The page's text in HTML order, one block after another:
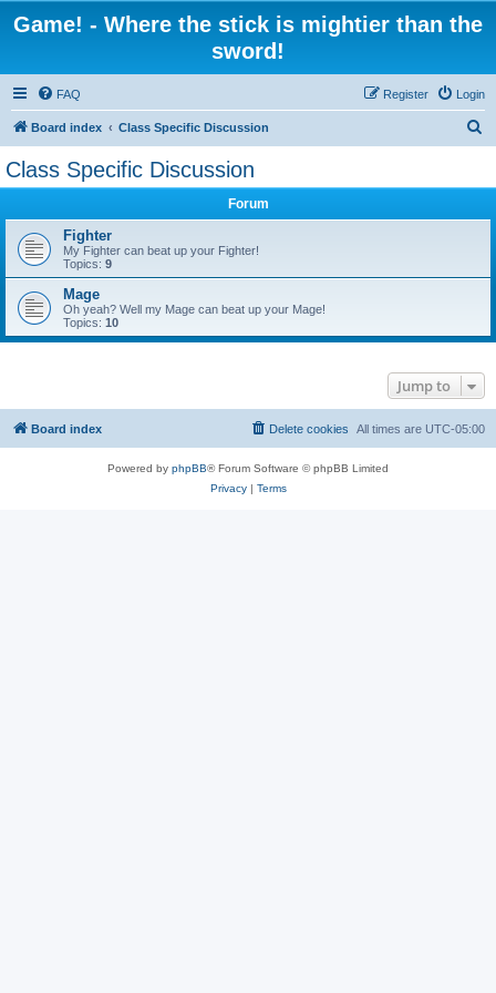
Game! - Where the stick is mightier than the
sword!
FAQ Login
Register
Board index Class Specific Discussion
Class Specific Discussion
Forum
Fighter
My Fighter can beat up your Fighter!
Topics: 9
Mage
Oh yeah? Well my Mage can beat up your Mage!
Topics: 10
Jump to
Board index All times are UTC-05:00
Delete cookies
Powered by phpBB® Forum Software © phpBB Limited
Privacy| Terms